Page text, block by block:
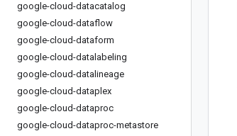
google-cloud-datacatalog
google-cloud-dataflow
google-cloud-dataform
google-cloud-datalabeling
google-cloud-datalineage
google-cloud-dataplex
google-cloud-dataproc
google-cloud-dataproc-metastore